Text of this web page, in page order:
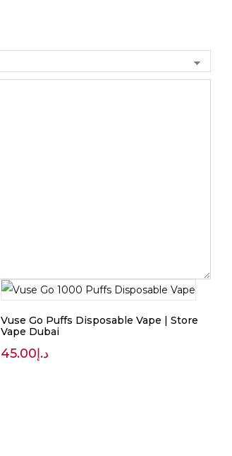
Vuse Go Puffs Disposable Vape | Store
Vape Dubai
د.إ45.00